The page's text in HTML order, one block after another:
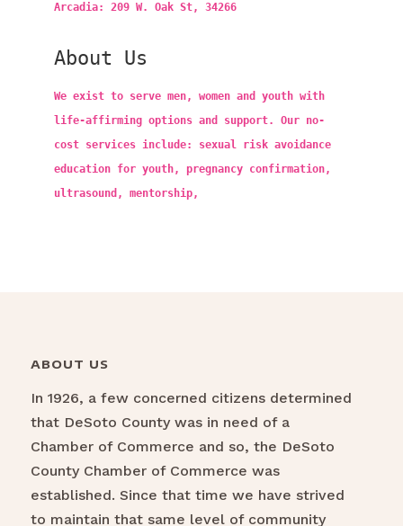
Arcadia: 209 W. Oak St, 34266
About Us
We exist to serve men, women and youth with
life-affirming options and support. Our no-
cost services include: sexual risk avoidance
education for youth, pregnancy confirmation,
ultrasound, mentorship,
ABOUT US
In 1926, a few concerned citizens determined
that DeSoto County was in need of a
Chamber of Commerce and so, the DeSoto
County Chamber of Commerce was
established. Since that time we have strived
to maintain that same level of community